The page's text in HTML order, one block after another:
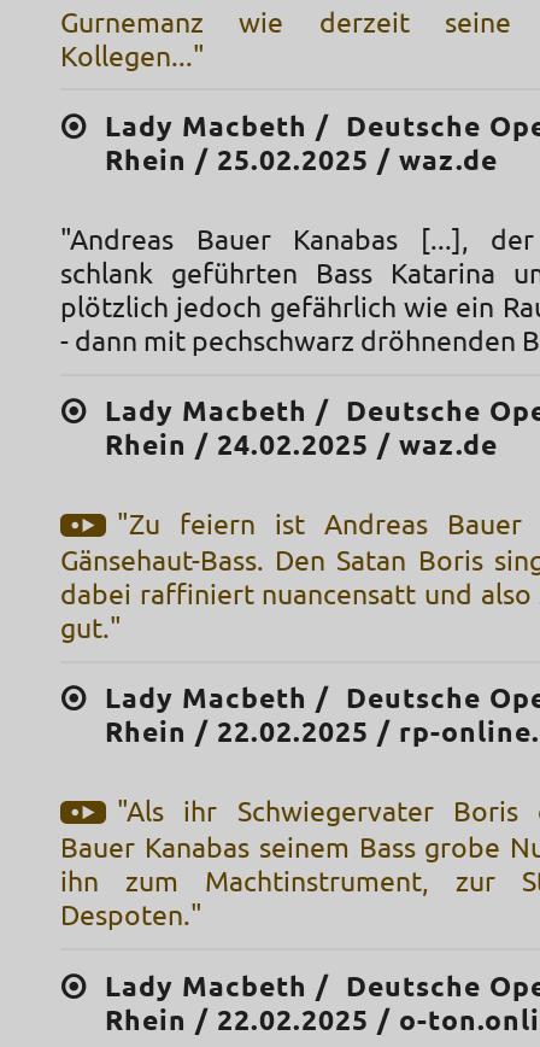
Gurnemanz wie derzeit seine
Kollegen..."
Lady Macbeth / Deutsche
Rhein / 25.02.2025 / waz.de
"Andreas Bauer Kanabas [...],
schlank geführten Bass Katarina
plötzlich jedoch gefährlich wie ein
- dann mit pechschwarz dröhnenden
Lady Macbeth / Deutsche
Rhein / 24.02.2025 / waz.de
"Zu feiern ist Andreas Bauer
Gänsehaut-Bass. Den Satan Boris
dabei raffiniert nuancensatt und also
gut."
Lady Macbeth / Deutsche
Rhein / 22.02.2025 / rp-
"Als ihr Schwiegervater Boris
Bauer Kanabas seinem Bass grobe
ihn zum Machtinstrument, zur
Despoten."
Lady Macbeth / Deutsche
Rhein / 22.02.2025 / o-